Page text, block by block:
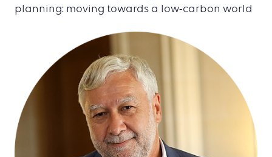
planning: moving towards a low-carbon world